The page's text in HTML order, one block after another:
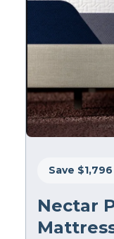
Save
Nectar